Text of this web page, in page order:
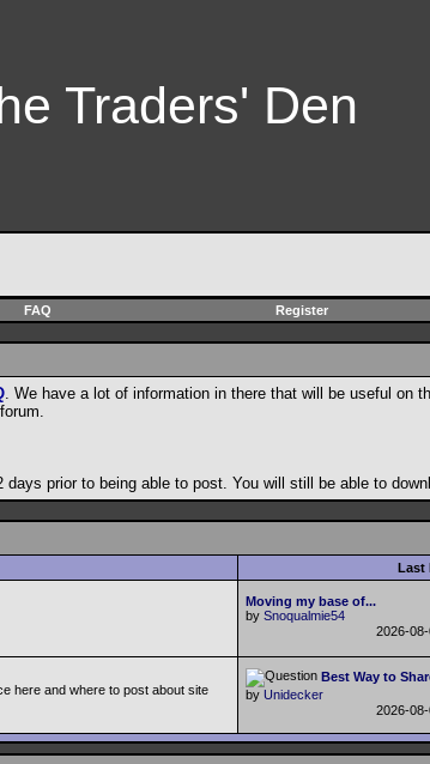
FAQ Register
. We have a lot of information in there that will be useful on
forum.
prior to being able to post. You will still be able to
Last
Moving my base of...
by Snoqualmie54
2026-
here and where to post about site
Best Way to
by Unidecker
2026-